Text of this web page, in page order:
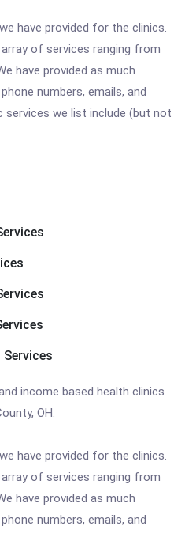
have provided for the clinics.
of services ranging from
have provided as much
numbers, emails, and
services we list include (but not
income based health clinics
OH.
have provided for the clinics.
of services ranging from
have provided as much
numbers, emails, and